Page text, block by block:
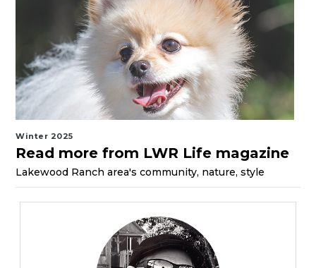
Winter 2025
Read more from LWR Life magazine
Lakewood Ranch area's community, nature, style